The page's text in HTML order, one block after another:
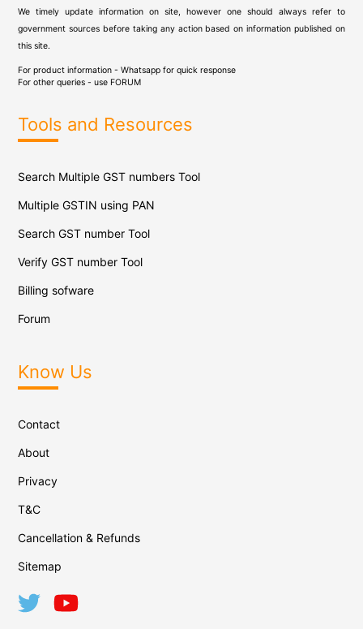
We timely update information on site, however one should always refer to
government sources before taking any action based on information published on
this site.
For product information - Whatsapp for quick response
For other queries - use FORUM
Tools and Resources
Search Multiple GST numbers Tool
Multiple GSTIN using PAN
Search GST number Tool
Verify GST number Tool
Billing sofware
Forum
Know Us
Contact
About
Privacy
T&C
Cancellation & Refunds
Sitemap